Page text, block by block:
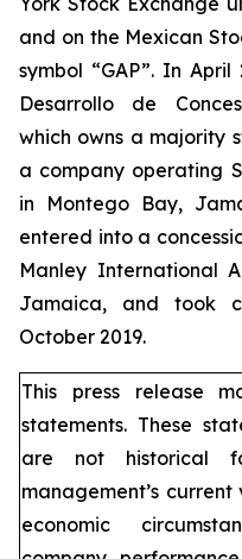
and on the Mexican
symbol “GAP”. In
Desarrollo de
which owns a majority
a company operating
in Montego Bay,
entered into a
Manley International
Jamaica, and took
October 2019.
This press release
statements. These
are not historical
management’s
economic